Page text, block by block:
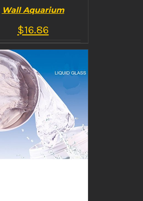
BUY PRODUCT
DETAILS
Wall Aquarium
$16.86